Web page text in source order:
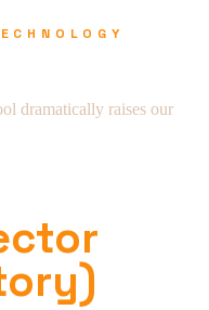
dramatically raises our